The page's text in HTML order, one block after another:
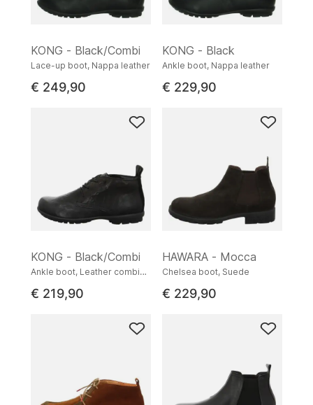
KONG - Black/Combi
Lace-up boot, Nappa leather
€ 249,90
KONG - Black
Ankle boot, Nappa leather
€ 229,90
KONG - Black/Combi
Ankle boot, Leather combination
€ 219,90
HAWARA - Mocca
Chelsea boot, Suede
€ 229,90